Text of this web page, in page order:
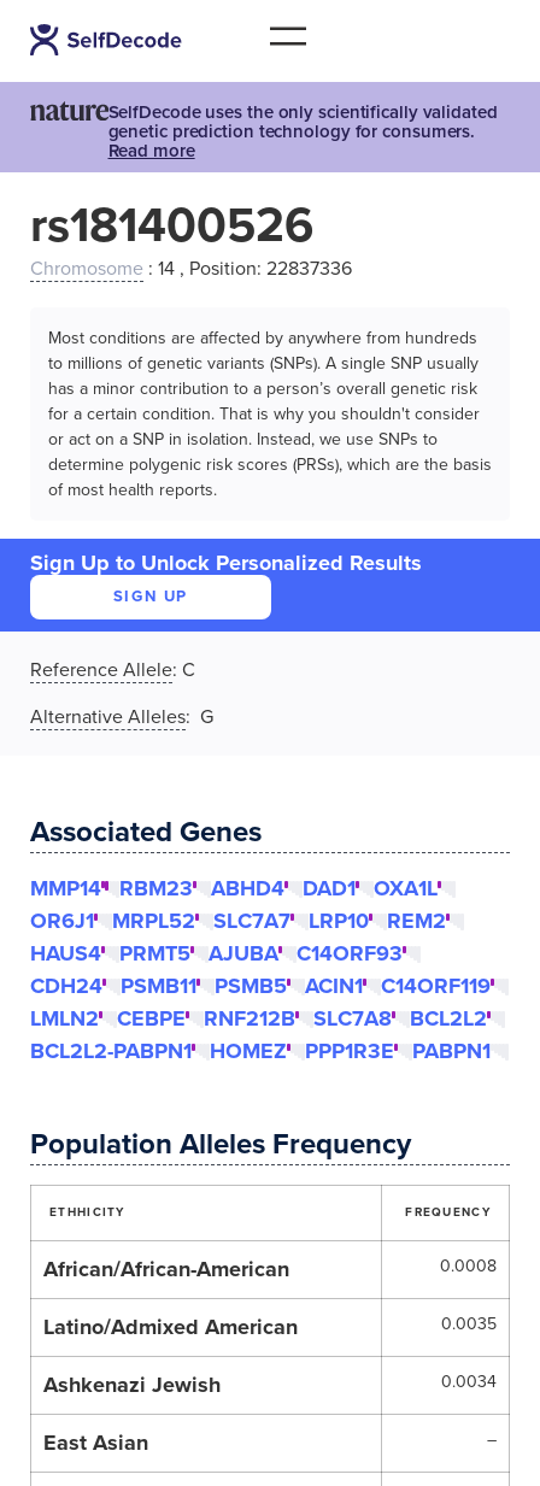
SelfDecode uses the only scientifically validated
genetic prediction technology for consumers.
Read more
rs181400526
Chromosome : 14 , Position: 22837336
Most conditions are affected by anywhere from hundreds
to millions of genetic variants (SNPs). A single SNP usually
has a minor contribution to a person’s overall genetic risk
for a certain condition. That is why you shouldn't consider
or act on a SNP in isolation. Instead, we use SNPs to
determine polygenic risk scores (PRSs), which are the basis
of most health reports.
Sign Up to Unlock Personalized Results
SIGN UP
Reference Allele: C
Alternative Alleles: G
Associated Genes
MMP14 RBM23 ABHD4 DAD1
OXA1L
OR6J1
MRPL52 SLC7A7 LRP10
REM2
HAUS4
PRMT5 AJUBA
C14ORF93
CDH24
PSMB11 PSMB5 ACIN1
C14ORF119
LMLN2
CEBPE RNF212B SLC7A8
BCL2L2
BCL2L2-PABPN1
HOMEZ PPP1R3E PABPN1
Population Alleles Frequency
ETHHICITY FREQUENCY
African/African-American 0.0008
Latino/Admixed American 0.0035
Ashkenazi Jewish 0.0034
East Asian –